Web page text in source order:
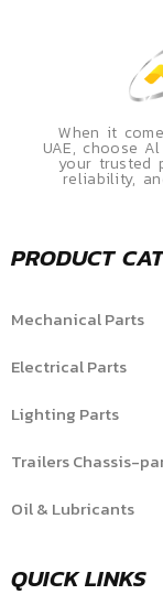
When it
UAE, choose
your trusted
reliability,
PRODUCT
Mechanical Parts
Electrical Parts
Lighting Parts
Trailers Chassis-
Oil & Lubricants
QUICK LINKS